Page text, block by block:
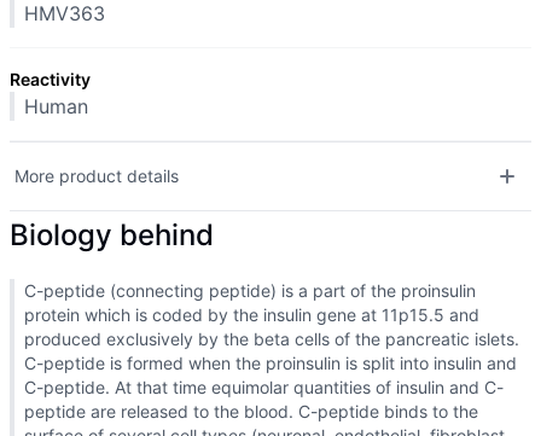
HMV363
Reactivity
Human
More product details
Biology behind
C-peptide (connecting peptide) is a part of the proinsulin
protein which is coded by the insulin gene at 11p15.5 and
produced exclusively by the beta cells of the pancreatic islets.
C-peptide is formed when the proinsulin is split into insulin and
C-peptide. At that time equimolar quantities of insulin and C-
peptide are released to the blood. C-peptide binds to the